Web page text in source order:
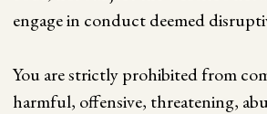
engage in conduct deemed
You are strictly prohibited from
harmful, offensive, threatening,